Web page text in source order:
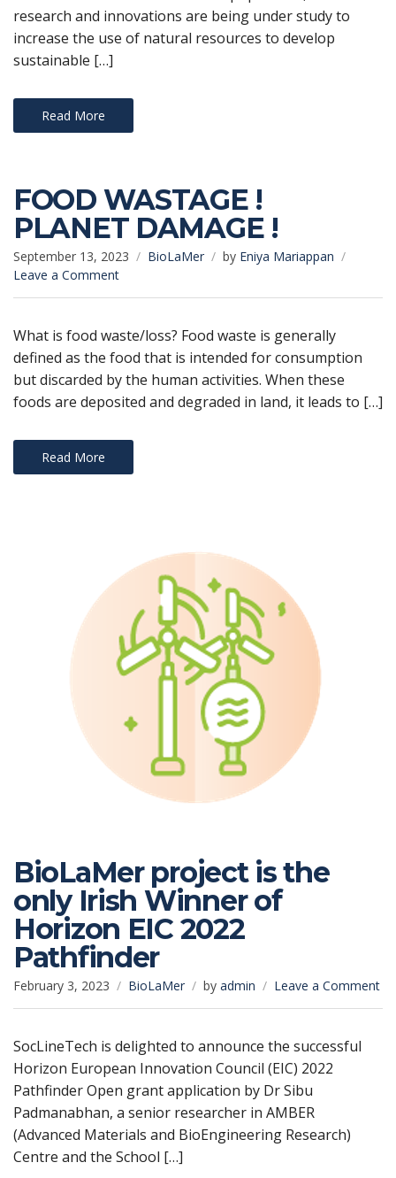
research and innovations are being under study to
increase the use of natural resources to develop
sustainable […]
Read More
FOOD WASTAGE !
PLANET DAMAGE !
September 13, 2023 BioLaMer by Eniya Mariappan
Leave a Commenton
!
PLANET
DAMAGE
!
What is food waste/loss? Food waste is generally
defined as the food that is intended for consumption
but discarded by the human activities. When these
foods are deposited and degraded in land, it leads to […]
Read More
BioLaMer project is the
only Irish Winner of
Horizon EIC 2022
Pathfinder
February 3, 2023 BioLaMer by admin Leave a Commenton
SocLineTech is delighted to announce the successful
Horizon European Innovation Council (EIC) 2022
Pathfinder Open grant application by Dr Sibu
Padmanabhan, a senior researcher in AMBER
(Advanced Materials and BioEngineering Research)
Centre and the School […]